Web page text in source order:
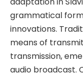
grammatical
innovations.
means of
transmission,
audio broadcast.